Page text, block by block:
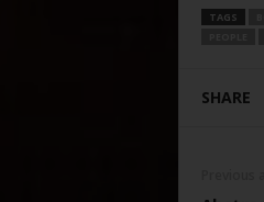
TAGS
SHARE